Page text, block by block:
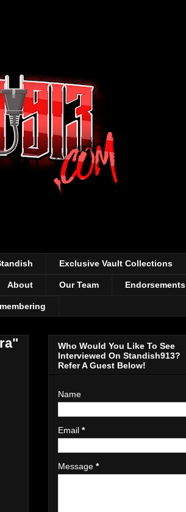
Exclusive Vault Collections
About Our Team Endorsements
Who Would You Like To See
Interviewed On Standish913?
Refer A Guest Below!
Name
Email *
Message *